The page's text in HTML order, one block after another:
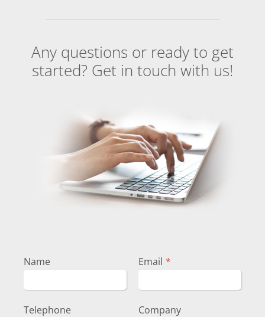
Any questions or ready to get
started? Get in touch with us!
Name Email *
Telephone Company